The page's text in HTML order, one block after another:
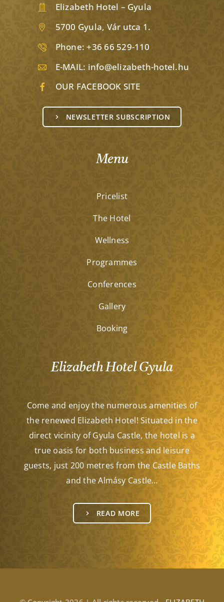
Elizabeth Hotel – Gyula
5700 Gyula, Vár utca 1.
Phone:+36 66 529-110
E-MAIL: info@elizabeth-hotel.hu
OUR FACEBOOK SITE
NEWSLETTER SUBSCRIPTION
Menu
Pricelist
The Hotel
Wellness
Programmes
Conferences
Gallery
Booking
Elizabeth Hotel Gyula
Come and enjoy the numerous amenities of
the renewed Elizabeth Hotel! Situated in the
direct vicinity of Gyula Castle, the hotel is a
true oasis for both business and leisure
guests, just 200 metres from the Castle Baths
and the Almásy Castle…
READ MORE